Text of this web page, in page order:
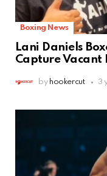
Boxing News
Lani Daniels
Capture Vacant
by hookercut 3